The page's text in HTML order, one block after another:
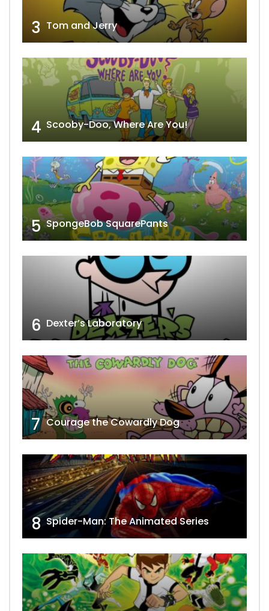
3 Tom and Jerry
4 Scooby-Doo, Where Are You!
5 SpongeBob SquarePants
6 Dexter’s Laboratory
7 Courage the Cowardly Dog
8 Spider-Man: The Animated Series